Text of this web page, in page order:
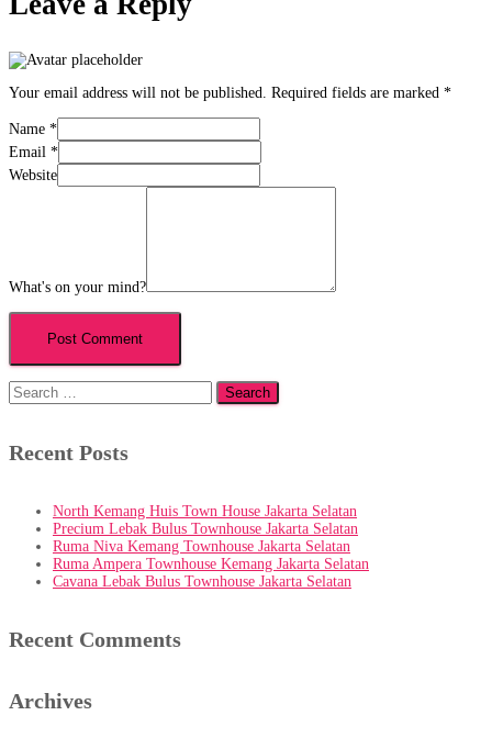
Your email address will not be published. Required fields are marked *
Name *
Email *
Website
What's on your mind?
Search
for:
Recent Posts
North Kemang Huis Town House Jakarta Selatan
Precium Lebak Bulus Townhouse Jakarta Selatan
Ruma Niva Kemang Townhouse Jakarta Selatan
Ruma Ampera Townhouse Kemang Jakarta Selatan
Cavana Lebak Bulus Townhouse Jakarta Selatan
Recent Comments
Archives